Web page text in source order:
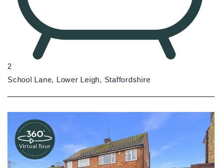
2
School Lane, Lower Leigh, Staffordshire